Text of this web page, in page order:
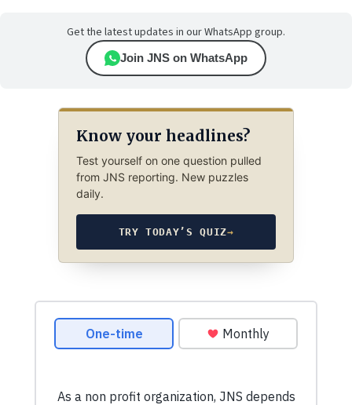
Get the latest updates in our WhatsApp group.
Join JNS on WhatsApp
Know your headlines?
Test yourself on one question pulled
from JNS reporting. New puzzles
daily.
TRY TODAY’S QUIZ→